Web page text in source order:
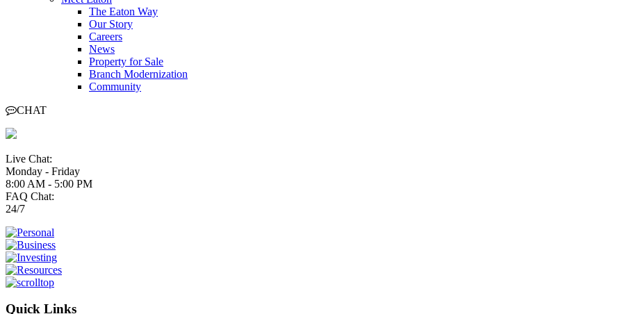
The Eaton Way
Our Story
Careers
News
Property for Sale
Branch Modernization
Community
CHAT
Live Chat:
Monday - Friday
8:00 AM - 5:00 PM
FAQ Chat:
24/7
Quick Links